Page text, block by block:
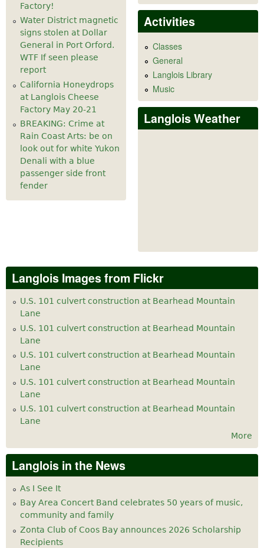
Factory!
Water District magnetic
signs stolen at Dollar
General in Port Orford.
WTF If seen please
report
California Honeydrops
at Langlois Cheese
Factory May 20-21
BREAKING: Crime at
Rain Coast Arts: be on
look out for white Yukon
Denali with a blue
passenger side front
fender
Activities
Classes
General
Langlois Library
Music
Langlois Weather
Langlois Images from Flickr
U.S. 101 culvert construction at Bearhead Mountain
Lane
U.S. 101 culvert construction at Bearhead Mountain
Lane
U.S. 101 culvert construction at Bearhead Mountain
Lane
U.S. 101 culvert construction at Bearhead Mountain
Lane
U.S. 101 culvert construction at Bearhead Mountain
Lane
More
Langlois in the News
As I See It
Bay Area Concert Band celebrates 50 years of music,
community and family
Zonta Club of Coos Bay announces 2026 Scholarship
Recipients